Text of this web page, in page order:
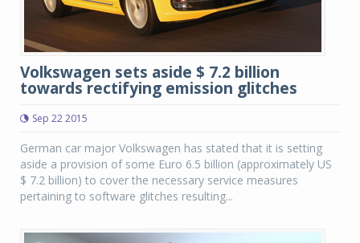
Volkswagen sets aside $ 7.2 billion
towards rectifying emission glitches
Sep 22 2015
German car major Volkswagen has stated that it is setting
aside a provision of some Euro 6.5 billion (approximately US
$ 7.2 billion) to cover the necessary service measures
pertaining to software glitches resulting...